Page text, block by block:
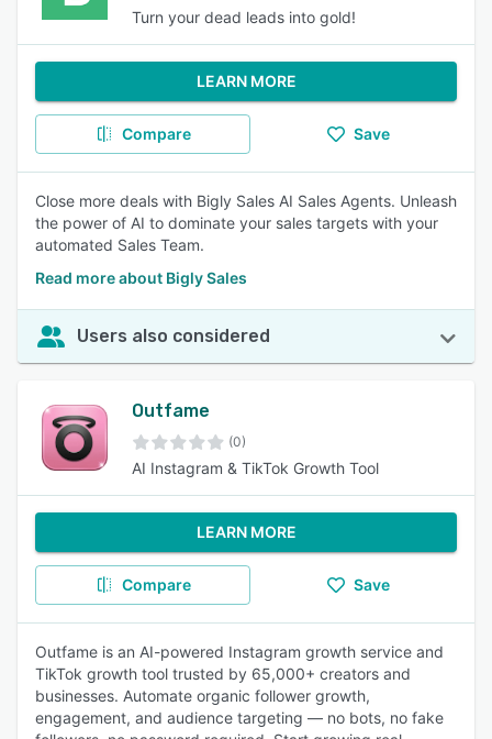
Turn your dead leads into gold!
LEARN MORE
Compare Save
Close more deals with Bigly Sales AI Sales Agents. Unleash
the power of AI to dominate your sales targets with your
automated Sales Team.
Read more about Bigly Sales
Users also considered
Outfame
(0)
AI Instagram & TikTok Growth Tool
LEARN MORE
Compare Save
Outfame is an AI-powered Instagram growth service and
TikTok growth tool trusted by 65,000+ creators and
businesses. Automate organic follower growth,
engagement, and audience targeting — no bots, no fake